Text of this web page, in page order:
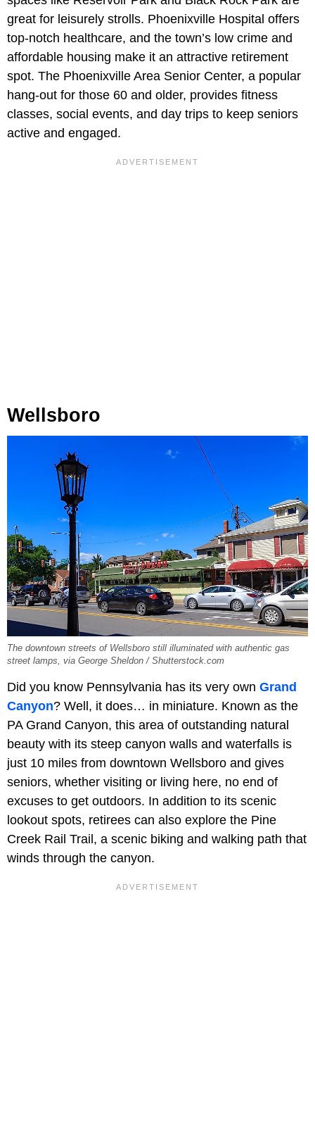
great for leisurely strolls. Phoenixville Hospital offers
top-notch healthcare, and the town’s low crime and
affordable housing make it an attractive retirement
spot. The Phoenixville Area Senior Center, a popular
hang-out for those 60 and older, provides fitness
classes, social events, and day trips to keep seniors
active and engaged.
Wellsboro
The downtown streets of Wellsboro still illuminated with authentic gas
street lamps, via George Sheldon / Shutterstock.com
Did you know Pennsylvania has its very own Grand
Canyon? Well, it does… in miniature. Known as the
PA Grand Canyon, this area of outstanding natural
beauty with its steep canyon walls and waterfalls is
just 10 miles from downtown Wellsboro and gives
seniors, whether visiting or living here, no end of
excuses to get outdoors. In addition to its scenic
lookout spots, retirees can also explore the Pine
Creek Rail Trail, a scenic biking and walking path that
winds through the canyon.